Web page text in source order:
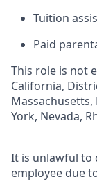
Tuition
Paid
This role is not
California,
Massachusetts,
York, Nevada,
It is unlawful to
employee due